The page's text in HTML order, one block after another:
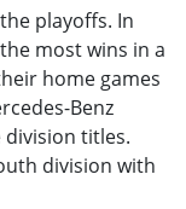
playoffs. In
most wins in a
home games
Benz
division titles.
division with